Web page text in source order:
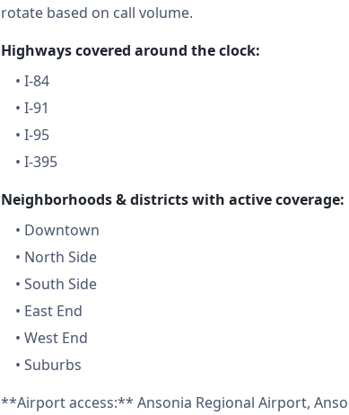
rotate based on call volume.
Highways covered around the clock:
• I-84
• I-91
• I-95
• I-395
Neighborhoods & districts with active coverage:
• Downtown
• North Side
• South Side
• East End
• West End
• Suburbs
**Airport access:** Ansonia Regional Airport,